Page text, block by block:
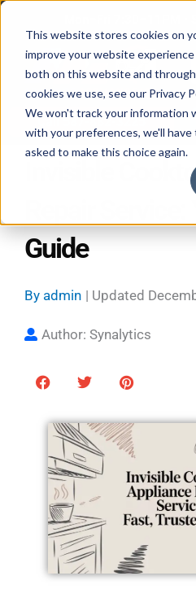
This website stores cookies on
improve your website
both on this website and
cookies we use, see our Privacy
We won't track your information
with your preferences, we'll
asked to make this choice again.
Skip
content
Call 587-882-3225
Invisible
Repair Service:
Guide
By admin | Updated
Author: Synalytics